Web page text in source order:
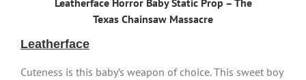
Leatherface Horror Baby Static Prop – The
Texas Chainsaw Massacre
Leatherface
Cuteness is this baby’s weapon of choice. This sweet boy